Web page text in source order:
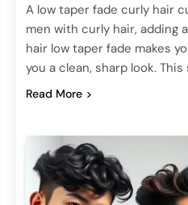
A low taper fade curly hair
men with curly hair, adding
hair low taper fade makes
you a clean, sharp look.
Read More